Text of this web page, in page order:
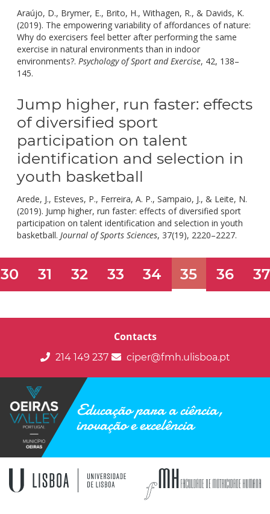
Araújo, D., Brymer, E., Brito, H., Withagen, R., & Davids, K.
(2019). The empowering variability of affordances of nature:
Why do exercisers feel better after performing the same
exercise in natural environments than in indoor
environments?. Psychology of Sport and Exercise, 42, 138–
145.
Jump higher, run faster: effects
of diversified sport
participation on talent
identification and selection in
youth basketball
Arede, J., Esteves, P., Ferreira, A. P., Sampaio, J., & Leite, N.
(2019). Jump higher, run faster: effects of diversified sport
participation on talent identification and selection in youth
basketball. Journal of Sports Sciences, 37(19), 2220–2227.
30 31 32 33 34 35 36 37
Contacts
214 149 237 ciper@fmh.ulisboa.pt
Educação para a ciência,
inovação e excelência